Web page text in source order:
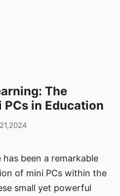
The
in Education
been a remarkable
of mini PCs within the
small yet powerful